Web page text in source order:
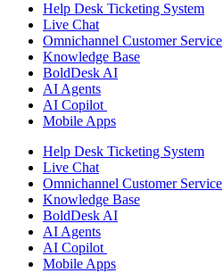
Help Desk Ticketing System
Live Chat
Omnichannel Customer Service
Knowledge Base
BoldDesk AI
AI Agents
AI Copilot
Mobile Apps
Help Desk Ticketing System
Live Chat
Omnichannel Customer Service
Knowledge Base
BoldDesk AI
AI Agents
AI Copilot
Mobile Apps